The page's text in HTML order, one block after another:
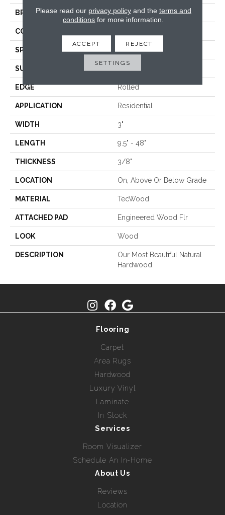
BRAND Mohawk
CONSTRUCTION
SPECIES Oak
SURFACE TYPE Smooth
EDGE Rolled
APPLICATION Residential
WIDTH 3"
LENGTH 9.5" - 48"
THICKNESS 3/8"
LOCATION On, Above Or Below Grade
MATERIAL TecWood
ATTACHED PAD Engineered Wood Flr
LOOK Wood
DESCRIPTION
Our Most Beautiful Natural
Hardwood.
Flooring
Carpet
Area Rugs
Hardwood
Luxury Vinyl
Laminate
In Stock
Services
Room Visualizer
Schedule An In-Home
About Us
Reviews
Location
Please read our privacy policyand the terms and
conditions for more information.
ACCEPT REJECT
SETTINGS